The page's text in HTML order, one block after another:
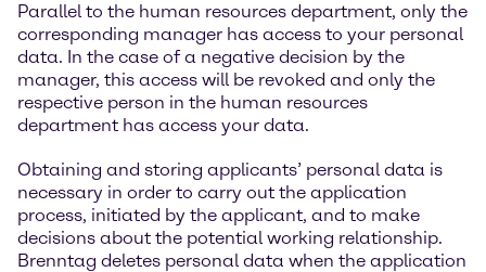
Parallel to the human resources department, only the
corresponding manager has access to your personal
data. In the case of a negative decision by the
manager, this access will be revoked and only the
respective person in the human resources
department has access your data.
Obtaining and storing applicants’ personal data is
necessary in order to carry out the application
process, initiated by the applicant, and to make
decisions about the potential working relationship.
Brenntag deletes personal data when the application